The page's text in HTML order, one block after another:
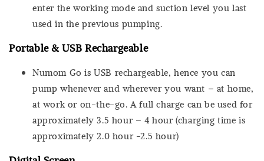
enter the working mode and suction level you last
used in the previous pumping.
Portable & USB Rechargeable
Numom Go is USB rechargeable, hence you can
pump whenever and wherever you want – at home,
at work or on-the-go. A full charge can be used for
approximately 3.5 hour – 4 hour (charging time is
approximately 2.0 hour -2.5 hour)